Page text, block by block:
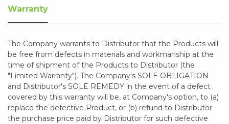
Warranty
The Company warrants to Distributor that the Products will
be free from defects in materials and workmanship at the
time of shipment of the Products to Distributor (the
"Limited Warranty"). The Company's SOLE OBLIGATION
and Distributor's SOLE REMEDY in the event of a defect
covered by this warranty will be, at Company's option, to (a)
replace the defective Product, or (b) refund to Distributor
the purchase price paid by Distributor for such defective